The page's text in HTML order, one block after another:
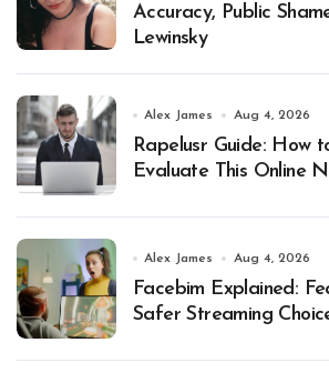
Accuracy, Public
Lewinsky
Alex James Aug 4, 2026
Rapelusr Guide: How
Evaluate This Online
Alex James Aug 4, 2026
Facebim Explained:
Safer Streaming